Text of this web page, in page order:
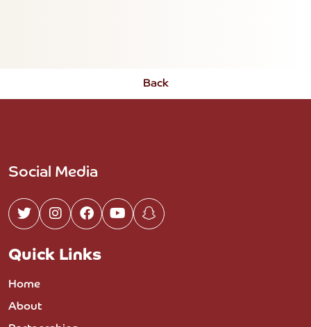
Back
Social Media
Quick Links
Home
About